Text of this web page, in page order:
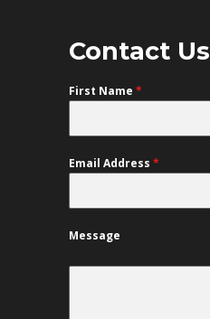
Contact Us
First Name *
Email Address *
Message